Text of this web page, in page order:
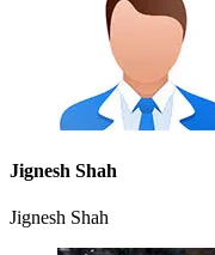
Jignesh Shah
Jignesh Shah